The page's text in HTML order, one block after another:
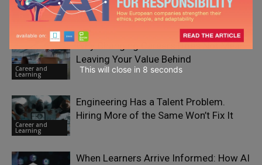
RELATED ARTICLES
Career and
Learning
Why Changing Careers Does Not Mean
Leaving Your Value Behind
Career and
Learning
Engineering Has a Talent Problem.
Hiring More of the Same Won’t Fix It
When Learners Arrive Informed: How AI
This will close in 7 seconds